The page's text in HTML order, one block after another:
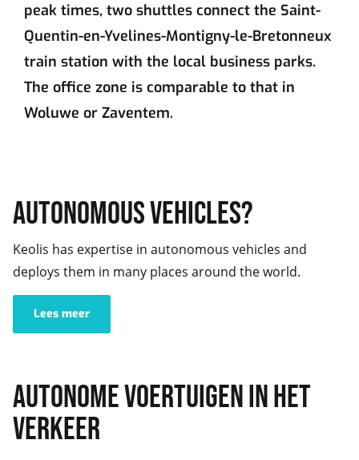
peak times, two shuttles connect the Saint-
Quentin-en-Yvelines-Montigny-le-Bretonneux
train station with the local business parks.
The office zone is comparable to that in
Woluwe or Zaventem.
AUTONOMOUS VEHICLES?
Keolis has expertise in autonomous vehicles and
deploys them in many places around the world.
Lees meer
AUTONOME VOERTUIGEN IN HET
VERKEER